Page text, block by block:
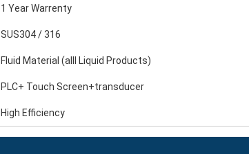
1 Year Warrenty
SUS304 / 316
Fluid Material (alll Liquid Products)
PLC+ Touch Screen+transducer
High Efficiency